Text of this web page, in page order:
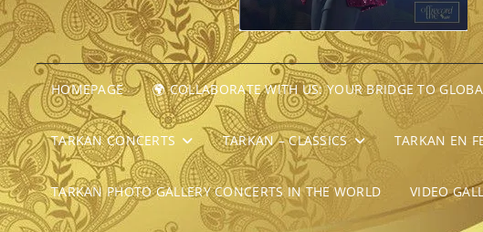
HOMEPAGE 🌍 COLLABORATE WITH US: YOUR BRIDGE TO
TARKAN CONCERTS TARKAN – CLASSICS TARKAN EN
TARKAN PHOTO GALLERY CONCERTS IN THE WORLD VIDEO